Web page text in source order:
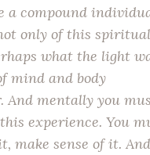
a compound
only of this
what the light
mind and body
And mentally you
experience. You
make sense of it.